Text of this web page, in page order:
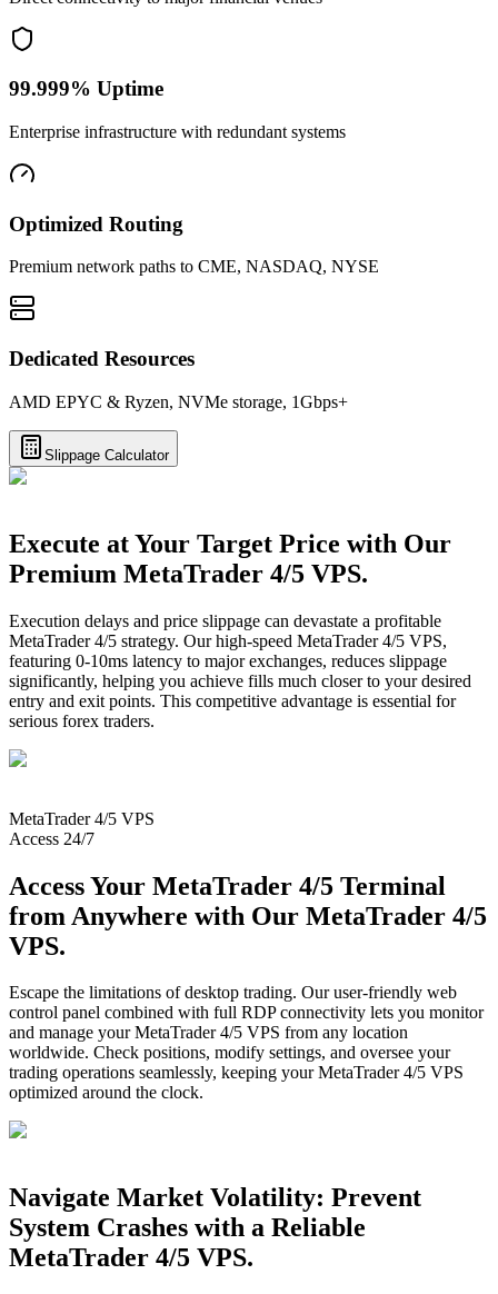
99.999% Uptime
Enterprise infrastructure with redundant systems
Optimized Routing
Premium network paths to CME, NASDAQ, NYSE
Dedicated Resources
AMD EPYC & Ryzen, NVMe storage, 1Gbps+
Slippage Calculator
Execute at Your Target Price with Our
Premium MetaTrader 4/5 VPS.
Execution delays and price slippage can devastate a profitable
MetaTrader 4/5 strategy. Our high-speed MetaTrader 4/5 VPS,
featuring 0-10ms latency to major exchanges, reduces slippage
significantly, helping you achieve fills much closer to your desired
entry and exit points. This competitive advantage is essential for
serious forex traders.
MetaTrader 4/5 VPS
Access 24/7
Access Your MetaTrader 4/5 Terminal
from Anywhere with Our MetaTrader 4/5
VPS.
Escape the limitations of desktop trading. Our user-friendly web
control panel combined with full RDP connectivity lets you monitor
and manage your MetaTrader 4/5 VPS from any location
worldwide. Check positions, modify settings, and oversee your
trading operations seamlessly, keeping your MetaTrader 4/5 VPS
optimized around the clock.
Navigate Market Volatility: Prevent
System Crashes with a Reliable
MetaTrader 4/5 VPS.